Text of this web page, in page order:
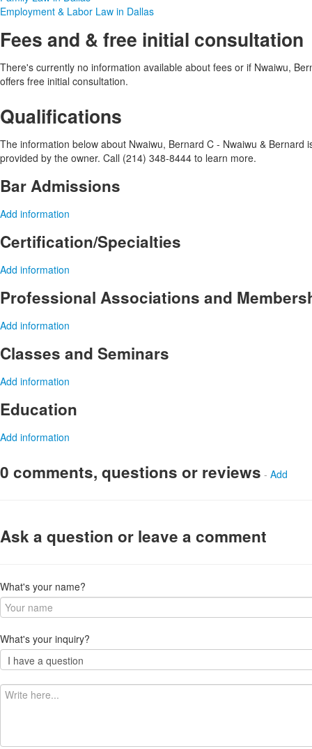
Employment & Labor Law in Dallas
Fees and & free initial consultation
There's currently no information available about fees or if Nwaiwu,
offers free initial consultation.
Qualifications
The information below about Nwaiwu, Bernard C - Nwaiwu & Bernard
provided by the owner. Call (214) 348-8444 to learn more.
Bar Admissions
Add information
Certification/Specialties
Add information
Professional Associations and
Add information
Classes and Seminars
Add information
Education
Add information
0 comments, questions or reviews - Add
Ask a question or leave a comment
What's your name?
What's your inquiry?